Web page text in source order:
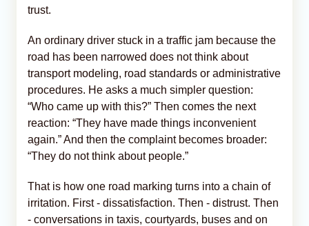
trust.
An ordinary driver stuck in a traffic jam because the
road has been narrowed does not think about
transport modeling, road standards or administrative
procedures. He asks a much simpler question:
“Who came up with this?” Then comes the next
reaction: “They have made things inconvenient
again.” And then the complaint becomes broader:
“They do not think about people.”
That is how one road marking turns into a chain of
irritation. First - dissatisfaction. Then - distrust. Then
- conversations in taxis, courtyards, buses and on